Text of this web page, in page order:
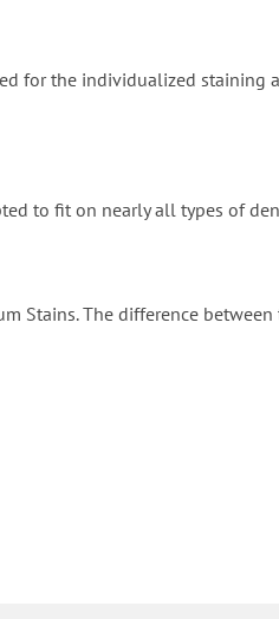
for the individualized staining
to fit on nearly all types of
Stains. The difference